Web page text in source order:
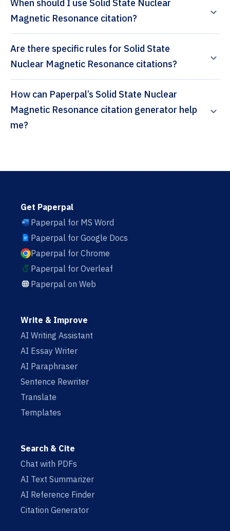
When should I use Solid State Nuclear
Magnetic Resonance citation?
Are there specific rules for Solid State
Nuclear Magnetic Resonance citations?
How can Paperpal’s Solid State Nuclear
Magnetic Resonance citation generator help
me?
Get Paperpal
Paperpal for MS Word
Paperpal for Google Docs
Paperpal for Chrome
Paperpal for Overleaf
Paperpal on Web
Write & Improve
AI Writing Assistant
AI Essay Writer
AI Paraphraser
Sentence Rewriter
Translate
Templates
Search & Cite
Chat with PDFs
AI Text Summarizer
AI Reference Finder
Citation Generator